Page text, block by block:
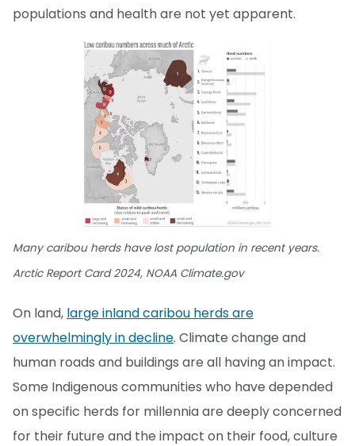
populations and health are not yet apparent.
Many caribou herds have lost population in recent years.
Arctic Report Card 2024, NOAA Climate.gov
On land, large inland caribou herds are
overwhelmingly in decline. Climate change and
human roads and buildings are all having an impact.
Some Indigenous communities who have depended
on specific herds for millennia are deeply concerned
for their future and the impact on their food, culture